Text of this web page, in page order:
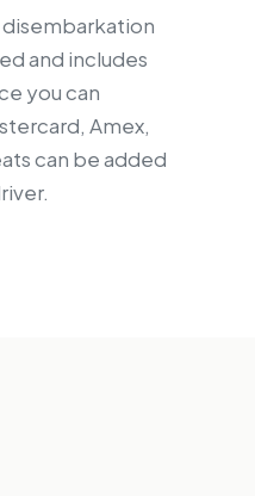
and includes
you can
Amex,
can be added